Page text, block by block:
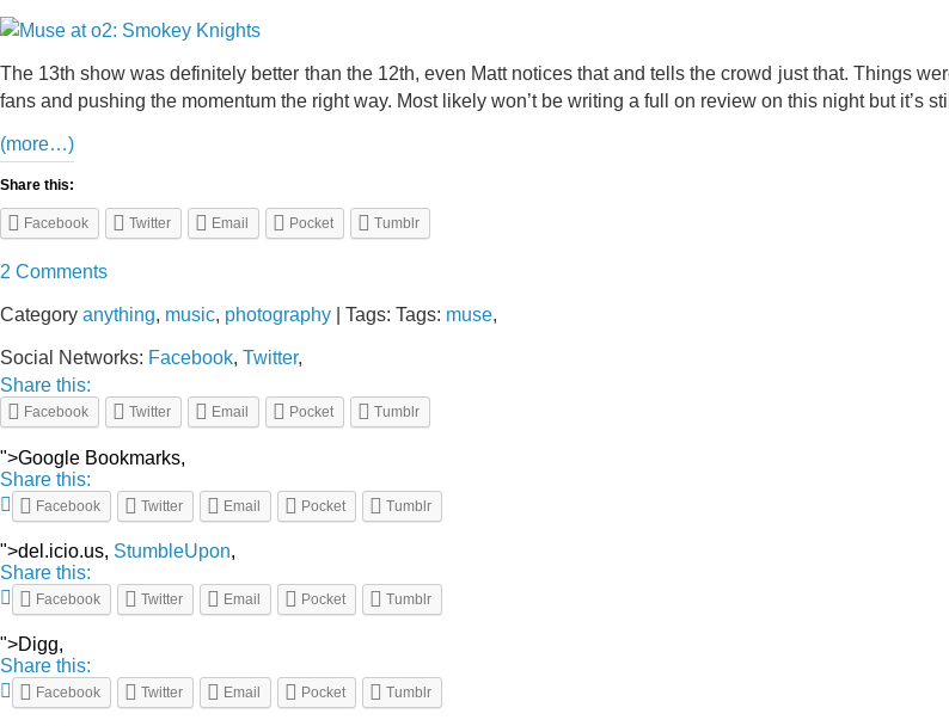
The 13th show was definitely better than the 12th, even Matt notices that and tells the crowd just that. Things
fans and pushing the momentum the right way. Most likely won’t be writing a full on review on this night but it’s
(more…)
Share this:
Facebook Twitter Email Pocket Tumblr
2 Comments
Category anything, music, photography | Tags: Tags: muse,
Social Networks: Facebook, Twitter,
Share this:
Facebook Twitter Email Pocket Tumblr
">Google Bookmarks,
Share this:
Facebook Twitter Email Pocket Tumblr
">del.icio.us, StumbleUpon,
Share this:
Facebook Twitter Email Pocket Tumblr
">Digg,
Share this:
Facebook Twitter Email Pocket Tumblr